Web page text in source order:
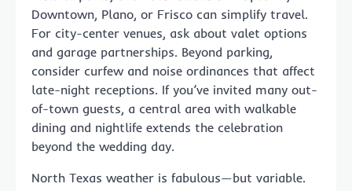
Downtown, Plano, or Frisco can simplify travel.
For city-center venues, ask about valet options
and garage partnerships. Beyond parking,
consider curfew and noise ordinances that affect
late-night receptions. If you’ve invited many out-
of-town guests, a central area with walkable
dining and nightlife extends the celebration
beyond the wedding day.
North Texas weather is fabulous—but variable.